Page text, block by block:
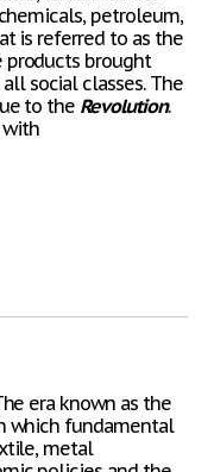
petroleum,
is referred to as the
products brought
social classes. The
to the Revolution.
with
era known as the
which fundamental
metal